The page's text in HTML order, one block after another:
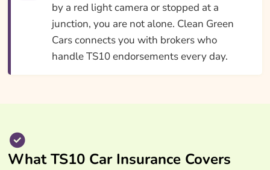
by a red light camera or stopped at a
junction, you are not alone. Clean Green
Cars connects you with brokers who
handle TS10 endorsements every day.
What TS10 Car Insurance Covers